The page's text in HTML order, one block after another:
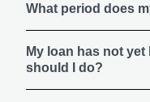
What period does
My loan has not
should I do?